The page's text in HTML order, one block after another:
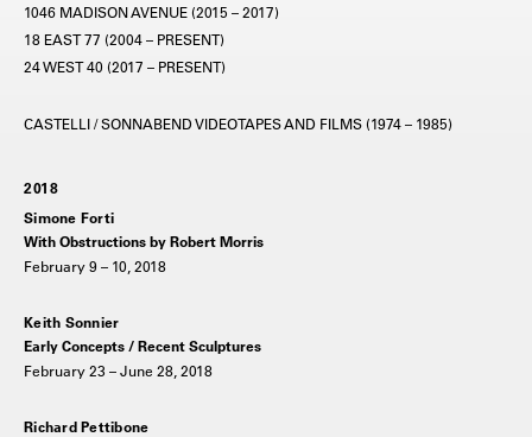
1046 MADISON AVENUE (2015 – 2017)
18 EAST 77 (2004 – PRESENT)
24 WEST 40 (2017 – PRESENT)
CASTELLI / SONNABEND VIDEOTAPES AND FILMS (1974 – 1985)
2018
Simone Forti
With Obstructions by Robert Morris
February 9 – 10, 2018
Keith Sonnier
Early Concepts / Recent Sculptures
February 23 – June 28, 2018
Richard Pettibone